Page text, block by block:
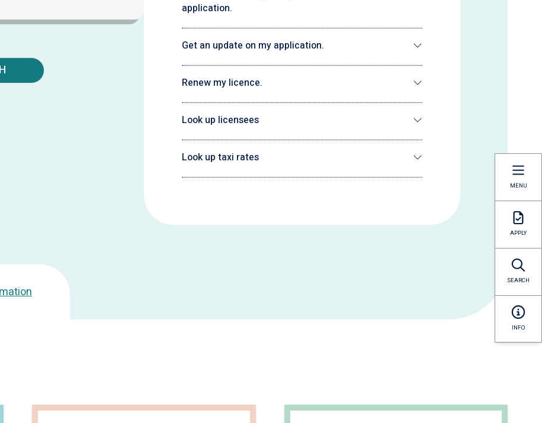
MENU
APPLY
SEARCH
INFO
application.
Get an update on my application.
Renew my licence.
Look up licensees
Look up taxi rates